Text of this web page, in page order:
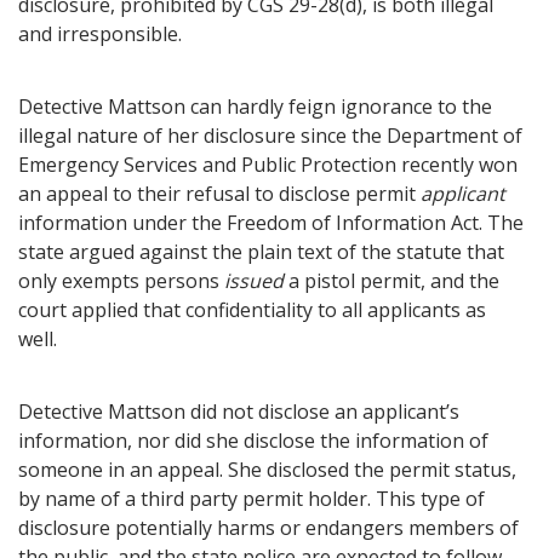
and irresponsible.
Detective Mattson can hardly feign ignorance to the
illegal nature of her disclosure since the Department of
Emergency Services and Public Protection recently won
an appeal to their refusal to disclose permit applicant
information under the Freedom of Information Act. The
state argued against the plain text of the statute that
only exempts persons issueda pistol permit, and the
court applied that confidentiality to all applicants as
well.
Detective Mattson did not disclose an applicant’s
information, nor did she disclose the information of
someone in an appeal. She disclosed the permit status,
by name of a third party permit holder. This type of
disclosure potentially harms or endangers members of